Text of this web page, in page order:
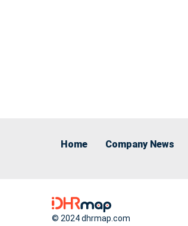
Home Company News
© 2024 dhrmap.com